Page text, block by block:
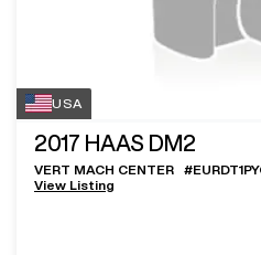
USA
2017 HAAS DM2
VERT MACH CENTER #
View Listing